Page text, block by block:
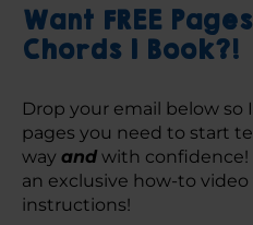
Want FREE
Chords 1 Book?!
Drop your email below so
pages you need to start
way and with confidence!
an exclusive how-to
instructions!